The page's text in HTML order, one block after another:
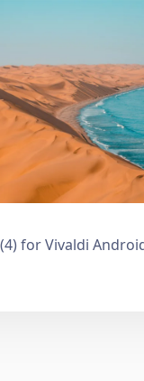
for Vivaldi